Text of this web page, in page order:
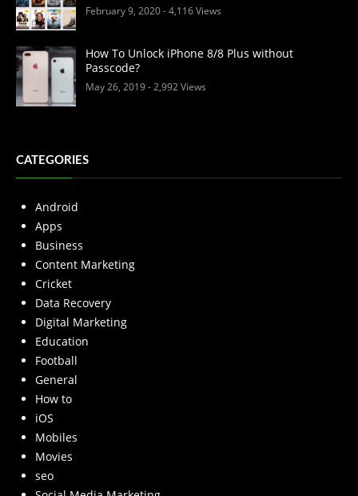
February 9, 2020- 4,116 Views
How To Unlock iPhone 8/8 Plus without
Passcode?
May 26, 2019- 2,992 Views
CATEGORIES
Android
Apps
Business
Content Marketing
Cricket
Data Recovery
Digital Marketing
Education
Football
General
How to
iOS
Mobiles
Movies
seo